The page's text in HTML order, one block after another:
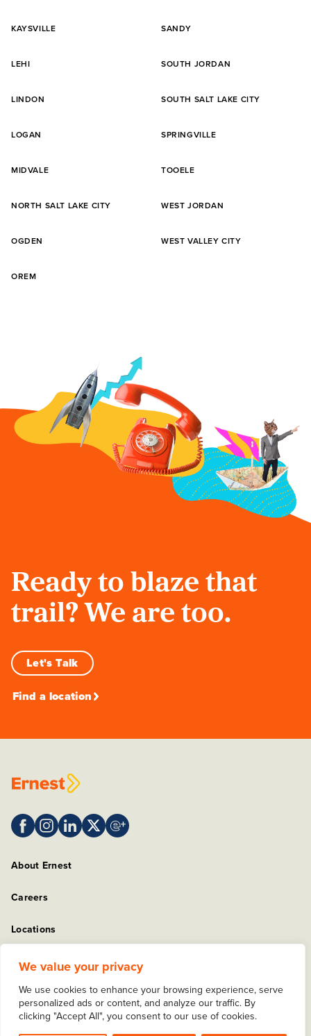
We value your privacy
We use cookies to enhance your browsing experience, serve
personalized ads or content, and analyze our traffic. By
clicking "Accept All", you consent to our use of cookies.
KAYSVILLE
LEHI
LINDON
LOGAN
MIDVALE
NORTH SALT LAKE CITY
OGDEN
OREM
SANDY
SOUTH JORDAN
SOUTH SALT LAKE CITY
SPRINGVILLE
TOOELE
WEST JORDAN
WEST VALLEY CITY
Ready to blaze that
trail? We are too.
Let's Talk
Find a location
About Ernest
Careers
Locations
Sitemap
Privacy Policy
Copyright © 2025 Ernest Packaging Solutions. All rights